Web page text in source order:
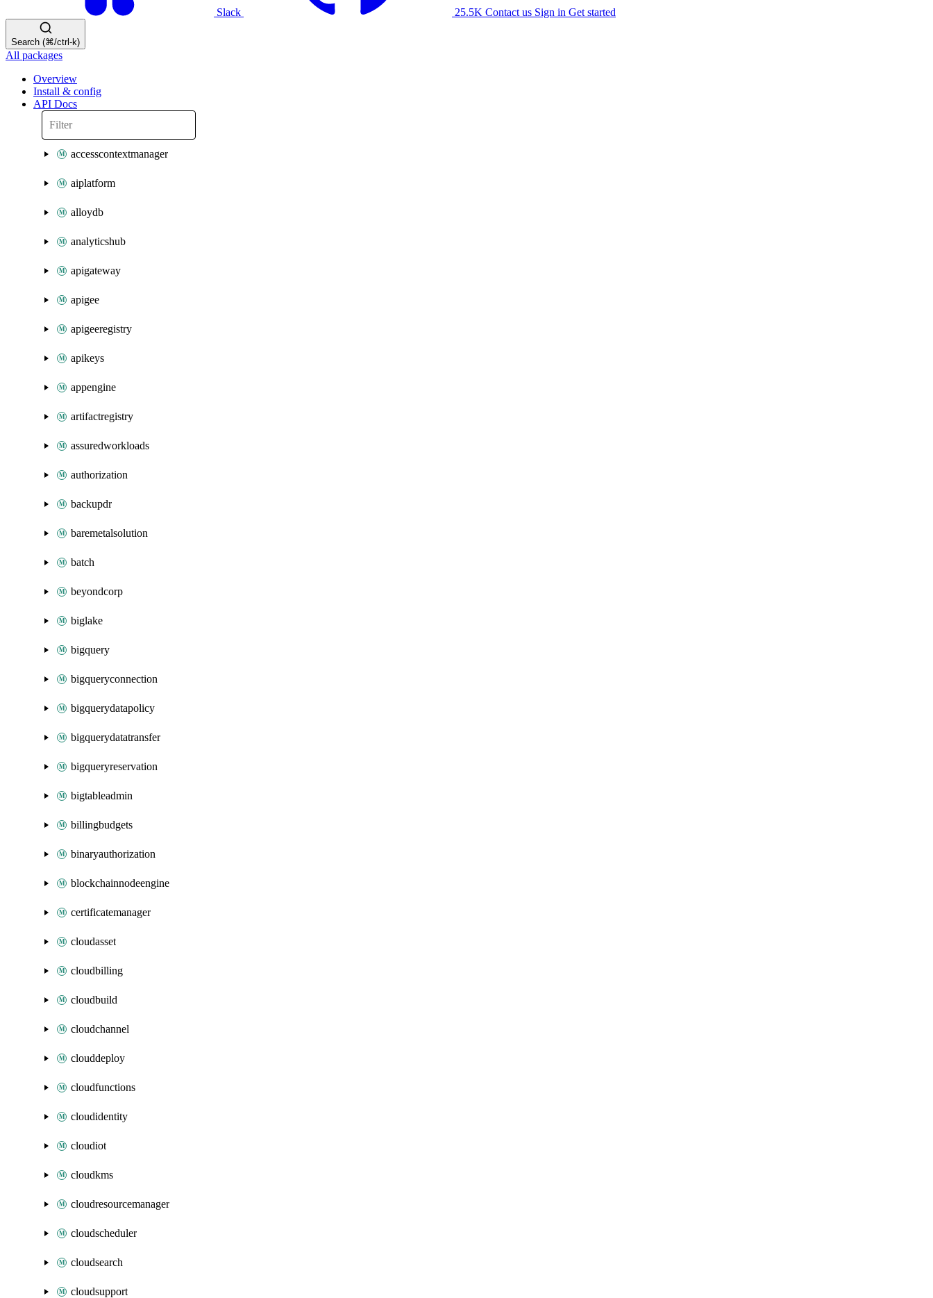
Slack 25.5K Contact us Sign in Get started
Search (⌘/ctrl-k)
All packages
Overview
Install & config
API Docs
accesscontextmanager
aiplatform
alloydb
analyticshub
apigateway
apigee
apigeeregistry
apikeys
appengine
artifactregistry
assuredworkloads
authorization
backupdr
baremetalsolution
batch
beyondcorp
biglake
bigquery
bigqueryconnection
bigquerydatapolicy
bigquerydatatransfer
bigqueryreservation
bigtableadmin
billingbudgets
binaryauthorization
blockchainnodeengine
certificatemanager
cloudasset
cloudbilling
cloudbuild
cloudchannel
clouddeploy
cloudfunctions
cloudidentity
cloudiot
cloudkms
cloudresourcemanager
cloudscheduler
cloudsearch
cloudsupport